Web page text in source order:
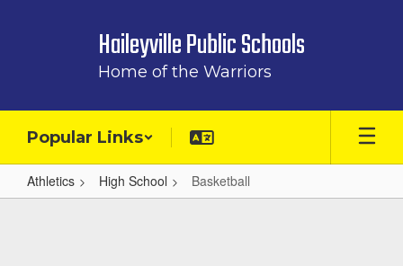
Haileyville Public Schools
Home of the Warriors
Popular Links
Athletics High School Basketball
Basketball